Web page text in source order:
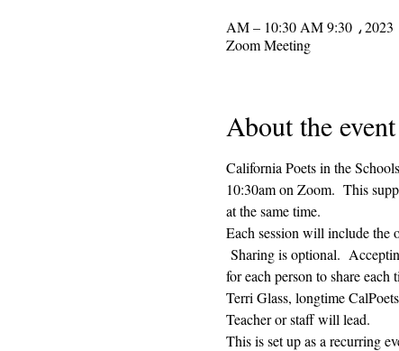
Zoom Meeting
About the event
California Poets in the
10:30am on Zoom.  This
at the same time.
Each session will include
Sharing is optional.
for each person to share each
Terri Glass, longtime
Teacher or staff will lead.
This is set up as a recurring